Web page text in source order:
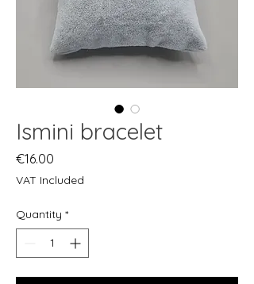
Ismini bracelet
€16.00
VAT Included
Quantity *